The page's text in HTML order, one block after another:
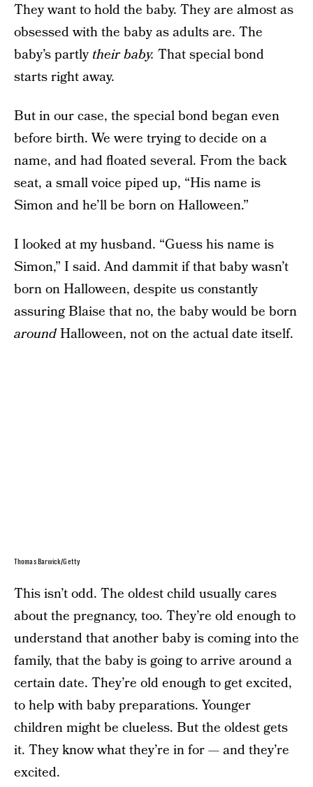
They want to hold the baby. They are almost as
obsessed with the baby as adults are. The
baby’s partly their baby. That special bond
starts right away.
But in our case, the special bond began even
before birth. We were trying to decide on a
name, and had floated several. From the back
seat, a small voice piped up, “His name is
Simon and he’ll be born on Halloween.”
I looked at my husband. “Guess his name is
Simon,” I said. And dammit if that baby wasn’t
born on Halloween, despite us constantly
assuring Blaise that no, the baby would be born
aroundHalloween, not on the actual date itself.
Thomas Barwick/Getty
This isn’t odd. The oldest child usually cares
about the pregnancy, too. They’re old enough to
understand that another baby is coming into the
family, that the baby is going to arrive around a
certain date. They’re old enough to get excited,
to help with baby preparations. Younger
children might be clueless. But the oldest gets
it. They know what they’re in for — and they’re
excited.